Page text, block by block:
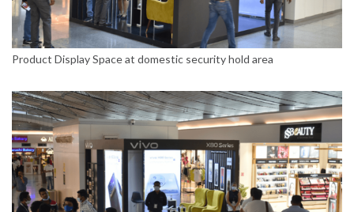
Product Display Space at domestic security hold area